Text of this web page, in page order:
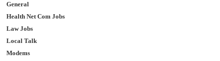
General
Health Net Com Jobs
Law Jobs
Local Talk
Modems